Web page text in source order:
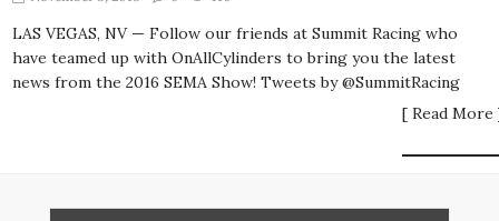
LAS VEGAS, NV — Follow our friends at Summit Racing who
have teamed up with OnAllCylinders to bring you the latest
news from the 2016 SEMA Show! Tweets by @SummitRacing
[ Read More